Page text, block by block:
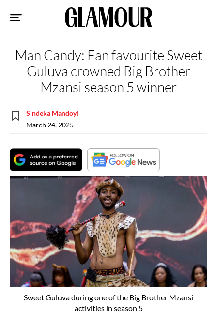
Man Candy: Fan favourite Sweet
Guluva crowned Big Brother
Mzansi season 5 winner
Sindeka Mandoyi
March 24, 2025
Sweet Guluva during one of the Big Brother Mzansi
activities in season 5